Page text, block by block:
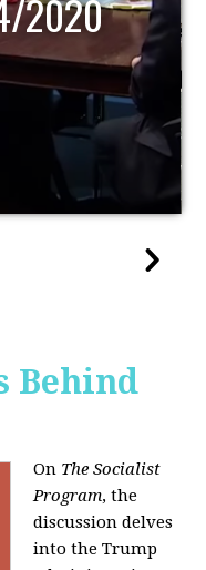
Behind
On The Socialist
Program, the
discussion delves
into the Trump